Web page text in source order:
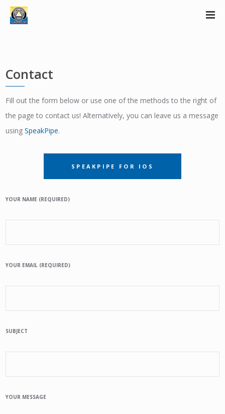
Contact
Fill out the form below or use one of the methods to the right of
the page to contact us! Alternatively, you can leave us a message
usingSpeakPipe.
SPEAKPIPE FOR IOS
YOUR NAME (REQUIRED)
YOUR EMAIL (REQUIRED)
SUBJECT
YOUR MESSAGE